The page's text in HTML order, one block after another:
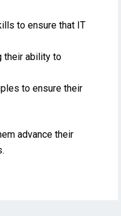
to ensure that IT
their ability to
to ensure their
advance their